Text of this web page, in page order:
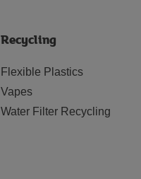
Recycling
Flexible Plastics
Vapes
Water Filter Recycling